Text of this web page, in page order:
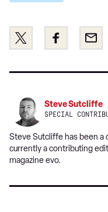
Share
this
Twitter
Share
this
Steve Sutcliffe
SPECIAL
Steve Sutcliffe has been a
currently a contributing
magazine evo.